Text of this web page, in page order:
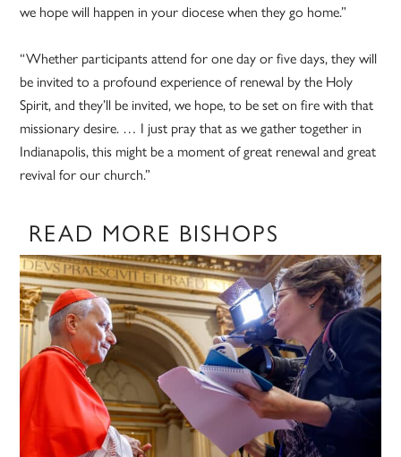
we hope will happen in your diocese when they go home.”
“Whether participants attend for one day or five days, they will
be invited to a profound experience of renewal by the Holy
Spirit, and they’ll be invited, we hope, to be set on fire with that
missionary desire. … I just pray that as we gather together in
Indianapolis, this might be a moment of great renewal and great
revival for our church.”
READ MORE BISHOPS